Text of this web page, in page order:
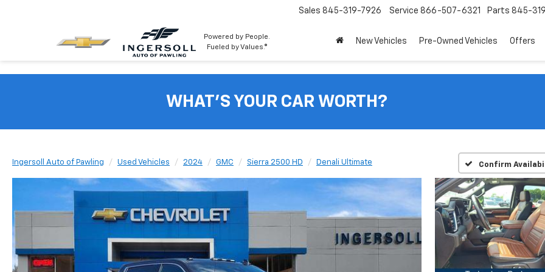
Powered by People.
Fueled by Values.®
Sales 845-319-7926 Service 866-507-6321 Parts 845-
New Vehicles Pre-Owned Vehicles Offers
WHAT'S YOUR CAR WORTH?
Ingersoll Auto of Pawling Used Vehicles 2024 GMC Sierra 2500 HD Denali Ultimate Confirm